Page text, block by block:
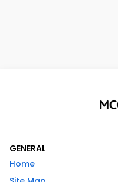
GENERAL
Home